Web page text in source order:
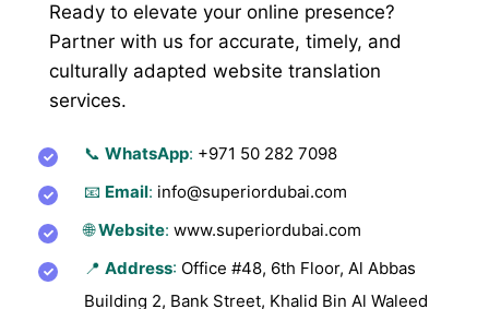
Ready to elevate your online presence?
Partner with us for accurate, timely, and
culturally adapted website translation
services.
📞 WhatsApp: +971 50 282 7098
📧 Email: info@superiordubai.com
🌐Website: www.superiordubai.com
📍 Address: Office #48, 6th Floor, Al Abbas
Building 2, Bank Street, Khalid Bin Al Waleed